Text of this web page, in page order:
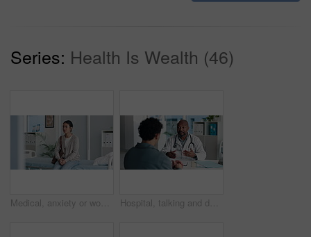
Series: Health Is Wealth (46)
Medical, anxiety or woman on hospital bed with thinking, appointment stress or waiting for surgery result. Healthcare, nervous or patient in clinic with fear, reflection or diagnosis worry in checkup Hospital, talking and doctor with patient for medical advice, visit or healthcare appointment. Discussion, professional and man with wellness consultation, explaining or checklist of diagnosis